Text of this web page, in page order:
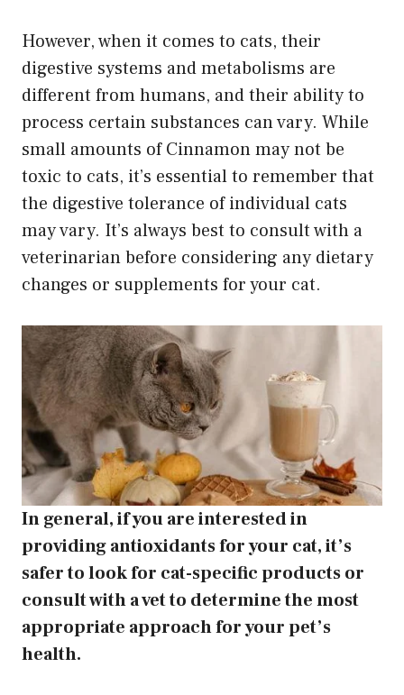
However, when it comes to cats, their
digestive systems and metabolisms are
different from humans, and their ability to
process certain substances can vary. While
small amounts of Cinnamon may not be
toxic to cats, it’s essential to remember that
the digestive tolerance of individual cats
may vary. It’s always best to consult with a
veterinarian before considering any dietary
changes or supplements for your cat.
In general, if you are interested in
providing antioxidants for your cat, it’s
safer to look for cat-specific products or
consult with a vet to determine the most
appropriate approach for your pet’s
health.